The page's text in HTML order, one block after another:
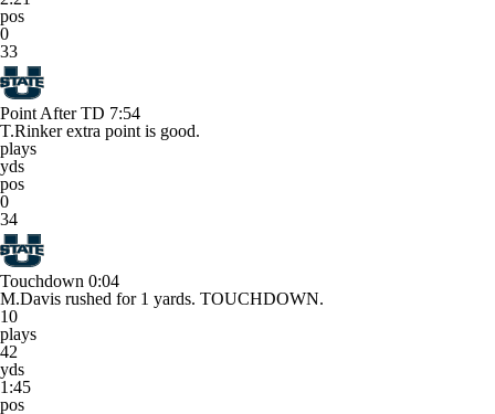
pos
0
33
Point After TD 7:54
T.Rinker extra point is good.
plays
yds
pos
0
34
Touchdown 0:04
M.Davis rushed for 1 yards. TOUCHDOWN.
10
plays
42
yds
1:45
pos